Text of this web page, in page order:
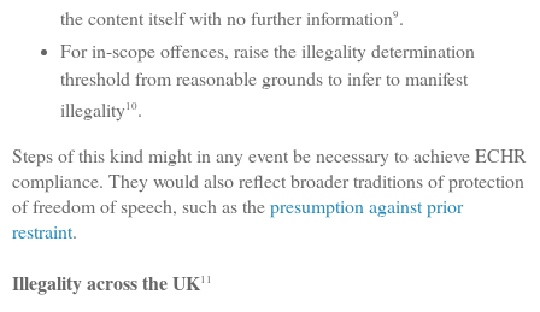
the content itself with no further information9.
For in-scope offences, raise the illegality determination
threshold from reasonable grounds to infer to manifest
illegality10.
Steps of this kind might in any event be necessary to achieve ECHR
compliance. They would also reflect broader traditions of protection
of freedom of speech, such as thepresumption against prior
restraint.
Illegality across the UK11